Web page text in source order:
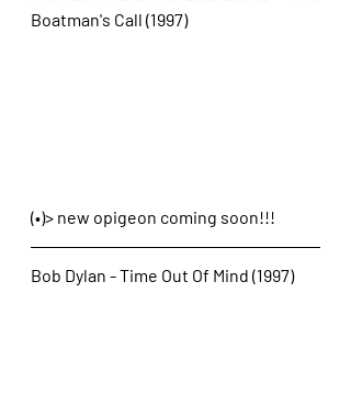
Boatman's Call (1997)
(•)> new opigeon coming soon!!!
Bob Dylan - Time Out Of Mind (1997)